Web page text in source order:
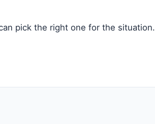
pick the right one for the situation.